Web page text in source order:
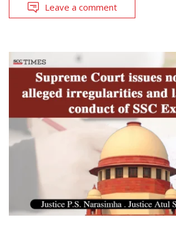
Leave a comment